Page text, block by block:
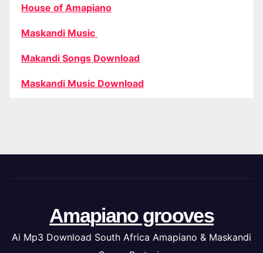
House of Amapiano
Maskandi Music
Makandi Songs Download
Maskandi Music Download
Amapiano grooves
Ai Mp3 Download South Africa Amapiano & Maskandi